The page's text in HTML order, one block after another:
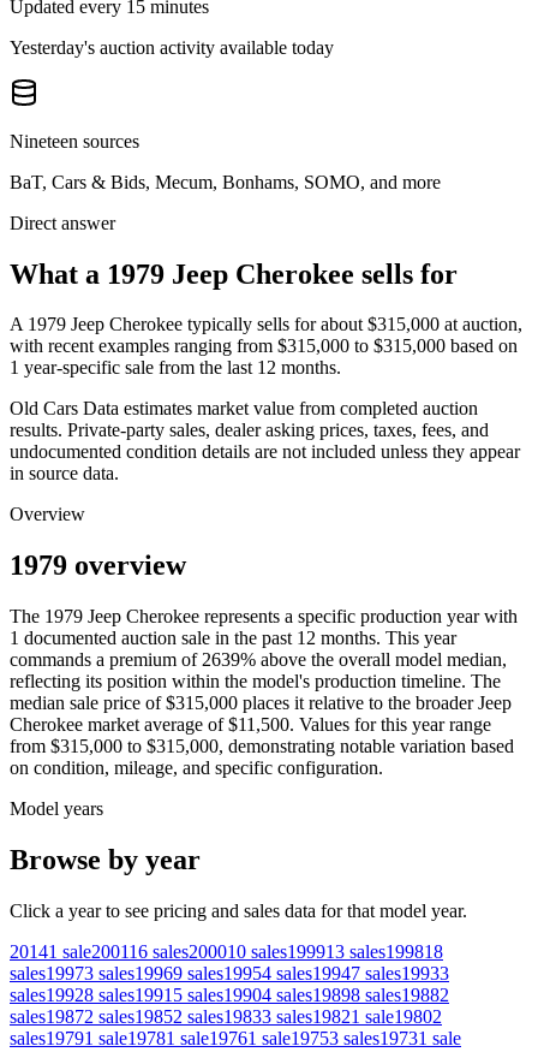
Updated every 15 minutes
Yesterday's auction activity available today
Nineteen sources
BaT, Cars & Bids, Mecum, Bonhams, SOMO, and more
Direct answer
What a 1979 Jeep Cherokee sells for
A 1979 Jeep Cherokee typically sells for about $315,000 at auction,
with recent examples ranging from $315,000 to $315,000 based on
1 year-specific sale from the last 12 months.
Old Cars Data estimates market value from completed auction
results. Private-party sales, dealer asking prices, taxes, fees, and
undocumented condition details are not included unless they appear
in source data.
Overview
1979 overview
The 1979 Jeep Cherokee represents a specific production year with
1 documented auction sale in the past 12 months. This year
commands a premium of 2639% above the overall model median,
reflecting its position within the model's production timeline. The
median sale price of $315,000 places it relative to the broader Jeep
Cherokee market average of $11,500. Values for this year range
from $315,000 to $315,000, demonstrating notable variation based
on condition, mileage, and specific configuration.
Model years
Browse by year
Click a year to see pricing and sales data for that model year.
20141 sale200116 sales200010 sales199913 sales199818
sales19973 sales19969 sales19954 sales19947 sales19933
sales19928 sales1991 5 sales19904 sales19898 sales19882
sales19872 sales19852 sales19833 sales19821 sale19802
sales19791 sale19781 sale19761 sale19753 sales19731 sale